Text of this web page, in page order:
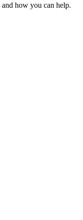
and how you can help.